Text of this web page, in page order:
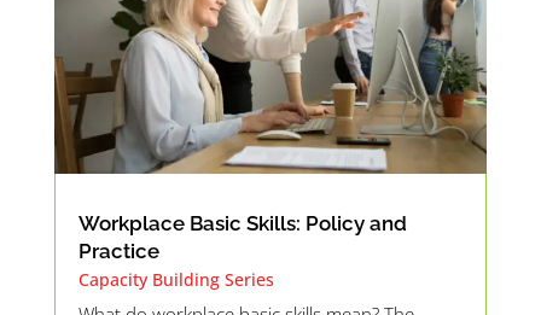
Workplace Basic Skills: Policy and
Practice
Capacity Building Series